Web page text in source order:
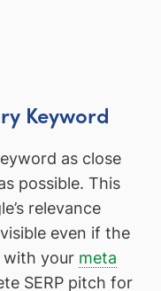
Keyword
as close
possible. This
relevance
even if the
with your meta
SERP pitch for